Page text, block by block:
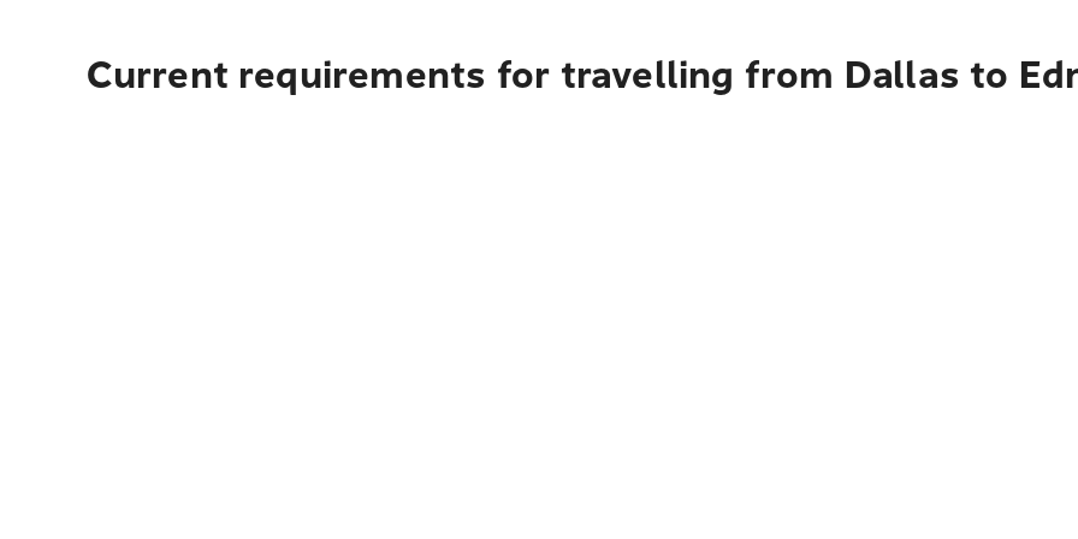
Current requirements for travelling from Dallas to